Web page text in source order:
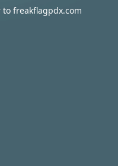
freakflagpdx.com